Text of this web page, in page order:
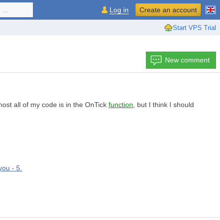
Start VPS Trial
Log in Create an account
New comment
all of my code is in the OnTick function, but I think I should
- 5.